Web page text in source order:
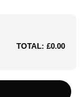
TOTAL: £0.00